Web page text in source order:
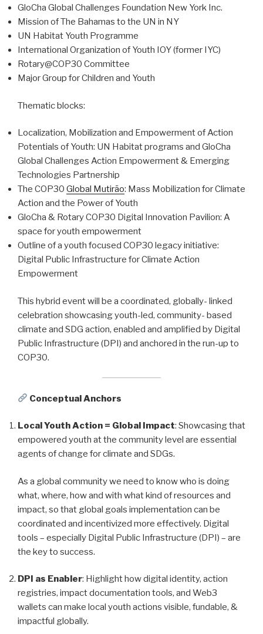
GloCha Global Challenges Foundation New York Inc.
Mission of The Bahamas to the UN in NY
UN Habitat Youth Programme
International Organization of Youth IOY (former IYC)
Rotary@COP30 Committee
Major Group for Children and Youth
Thematic blocks:
Localization, Mobilization and Empowerment of Action
Potentials of Youth: UN Habitat programs and GloCha
Global Challenges Action Empowerment & Emerging
Technologies Partnership
The COP30 Global Mutirão: Mass Mobilization for Climate
Action and the Power of Youth
GloCha & Rotary COP30 Digital Innovation Pavilion: A
space for youth empowerment
Outline of a youth focused COP30 legacy initiative:
Digital Public Infrastructure for Climate Action
Empowerment
This hybrid event will be a coordinated, globally- linked
celebration showcasing youth-led, community- based
climate and SDG action, enabled and amplified by Digital
Public Infrastructure (DPI) and anchored in the run-up to
COP30.
Conceptual Anchors
Local Youth Action = Global Impact: Showcasing that
empowered youth at the community level are essential
agents of change for climate and SDGs.
As a global community we need to know who is doing
what, where, how and with what kind of resources and
impact, so that global goals implementation can be
coordinated and incentivized more effectively. Digital
tools – especially Digital Public Infrastructure (DPI) – are
the key to success.
DPI as Enabler: Highlight how digital identity, action
registries, impact documentation tools, and Web3
wallets can make local youth actions visible, fundable, &
impactful globally.